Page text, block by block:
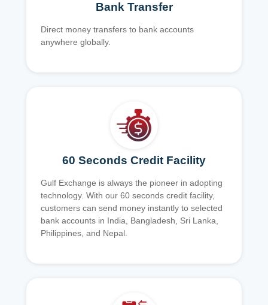
Bank Transfer
Direct money transfers to bank accounts
anywhere globally.
60 Seconds Credit Facility
Gulf Exchange is always the pioneer in adopting
technology. With our 60 seconds credit facility,
customers can send money instantly to selected
bank accounts in India, Bangladesh, Sri Lanka,
Philippines, and Nepal.